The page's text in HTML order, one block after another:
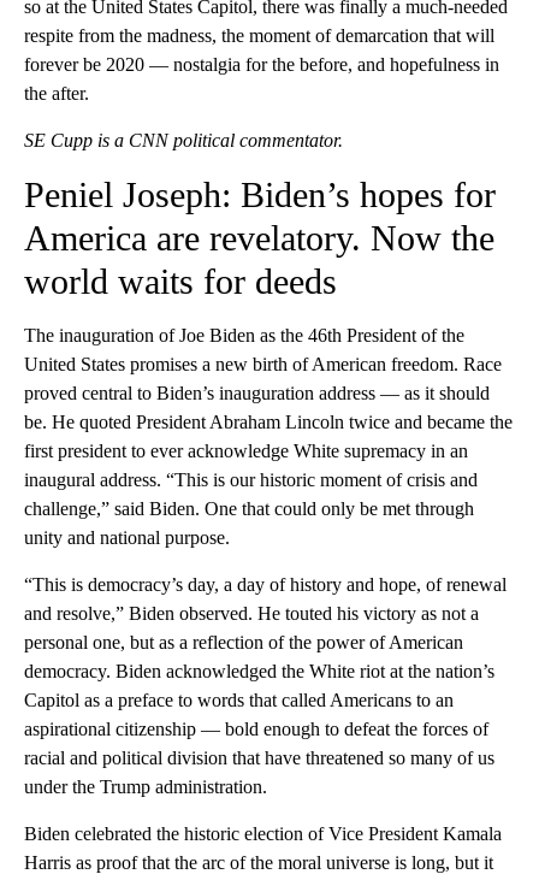
so at the United States Capitol, there was finally a much-needed
respite from the madness, the moment of demarcation that will
forever be 2020 — nostalgia for the before, and hopefulness in
the after.
SE Cupp is a CNN political commentator.
Peniel Joseph: Biden’s hopes for
America are revelatory. Now the
world waits for deeds
The inauguration of Joe Biden as the 46th President of the
United States promises a new birth of American freedom. Race
proved central to Biden’s inauguration address — as it should
be. He quoted President Abraham Lincoln twice and became the
first president to ever acknowledge White supremacy in an
inaugural address. “This is our historic moment of crisis and
challenge,” said Biden. One that could only be met through
unity and national purpose.
“This is democracy’s day, a day of history and hope, of renewal
and resolve,” Biden observed. He touted his victory as not a
personal one, but as a reflection of the power of American
democracy. Biden acknowledged the White riot at the nation’s
Capitol as a preface to words that called Americans to an
aspirational citizenship — bold enough to defeat the forces of
racial and political division that have threatened so many of us
under the Trump administration.
Biden celebrated the historic election of Vice President Kamala
Harris as proof that the arc of the moral universe is long, but it